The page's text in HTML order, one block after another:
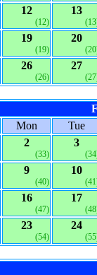
12
(12)
13
19
(19)
20
26
(26)
27
Mon
Tue
2
(33)
3
9
(40)
10
16
(47)
17
23
(54)
24